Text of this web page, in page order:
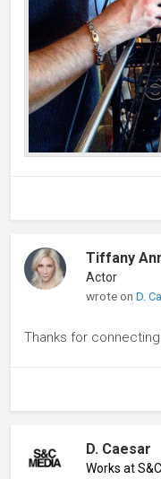
Tiffany
Actor
wrote onD.
Thanks for connecting
D. Caesar
Works at